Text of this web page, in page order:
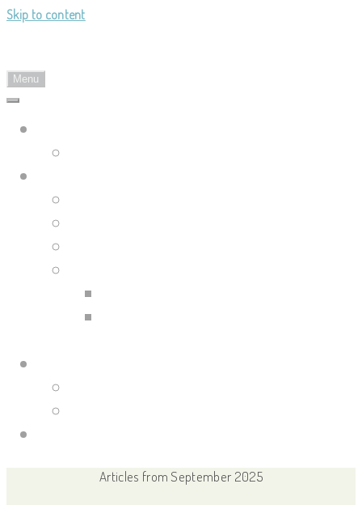
Skip to content
Menu
Articles from September 2025